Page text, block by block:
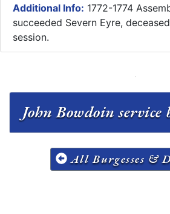
Additional Info: 1772-1774
succeeded Severn Eyre,
session.
John Bowdoin service
All Burgesses &